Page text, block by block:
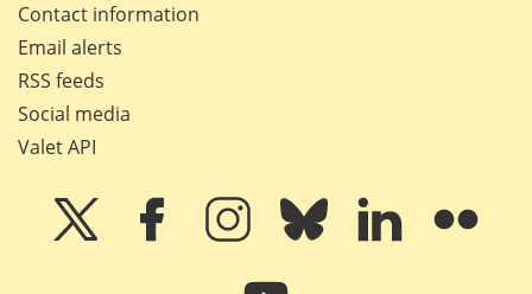
Contact information
Email alerts
RSS feeds
Social media
Valet API